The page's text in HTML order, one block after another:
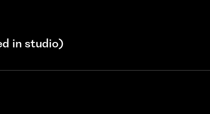
in studio)